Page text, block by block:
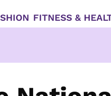
FITNESS &